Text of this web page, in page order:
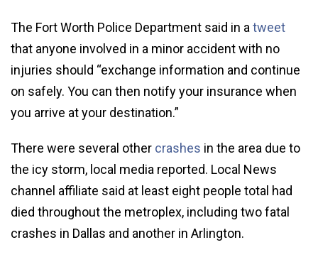
The Fort Worth Police Department said in a tweet
that anyone involved in a minor accident with no
injuries should “exchange information and continue
on safely. You can then notify your insurance when
you arrive at your destination.”
There were several other crashes in the area due to
the icy storm, local media reported. Local News
channel affiliate said at least eight people total had
died throughout the metroplex, including two fatal
crashes in Dallas and another in Arlington.